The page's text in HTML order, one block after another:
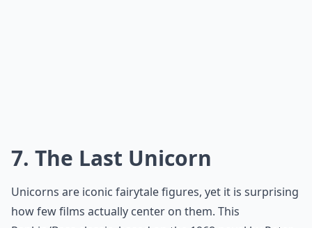
7. The Last Unicorn
Unicorns are iconic fairytale figures, yet it is surprising
how few films actually center on them. This